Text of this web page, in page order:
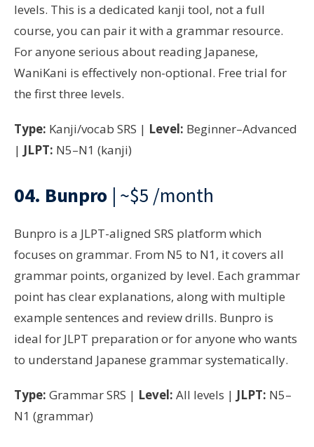
levels. This is a dedicated kanji tool, not a full
course, you can pair it with a grammar resource.
For anyone serious about reading Japanese,
WaniKani is effectively non-optional. Free trial for
the first three levels.
Type: Kanji/vocab SRS | Level: Beginner–Advanced
| JLPT: N5–N1 (kanji)
04. Bunpro | ~$5 /month
Bunpro is a JLPT-aligned SRS platform which
focuses on grammar. From N5 to N1, it covers all
grammar points, organized by level. Each grammar
point has clear explanations, along with multiple
example sentences and review drills. Bunpro is
ideal for JLPT preparation or for anyone who wants
to understand Japanese grammar systematically.
Type: Grammar SRS | Level: All levels | JLPT: N5–
N1 (grammar)